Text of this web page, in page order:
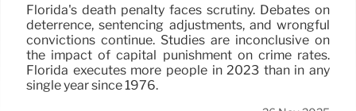
Florida's death penalty faces scrutiny. Debates on
deterrence, sentencing adjustments, and wrongful
convictions continue. Studies are inconclusive on
the impact of capital punishment on crime rates.
Florida executes more people in 2023 than in any
single year since 1976.